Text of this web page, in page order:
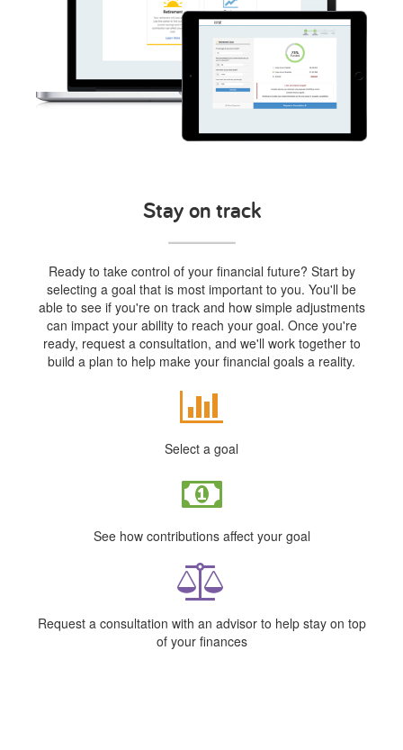
Stay on track
Ready to take control of your financial future? Start by
selecting a goal that is most important to you. You'll be
able to see if you're on track and how simple adjustments
can impact your ability to reach your goal. Once you're
ready, request a consultation, and we'll work together to
build a plan to help make your financial goals a reality.
Select a goal
See how contributions affect your goal
Request a consultation with an advisor to help stay on top
of your finances